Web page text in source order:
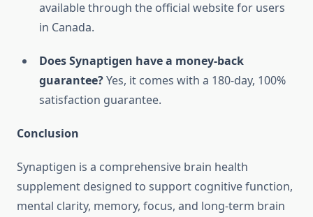
available through the official website for users
in Canada.
Does Synaptigen have a money-back
guarantee?Yes, it comes with a 180-day, 100%
satisfaction guarantee.
Conclusion
Synaptigen is a comprehensive brain health
supplement designed to support cognitive function,
mental clarity, memory, focus, and long-term brain